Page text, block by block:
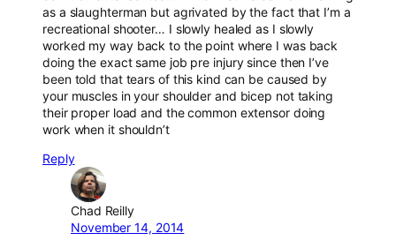
as a slaughterman but agrivated by the fact that I’m a
recreational shooter… I slowly healed as I slowly
worked my way back to the point where I was back
doing the exact same job pre injury since then I’ve
been told that tears of this kind can be caused by
your muscles in your shoulder and bicep not taking
their proper load and the common extensor doing
work when it shouldn’t
Reply
Chad Reilly
November 14, 2014